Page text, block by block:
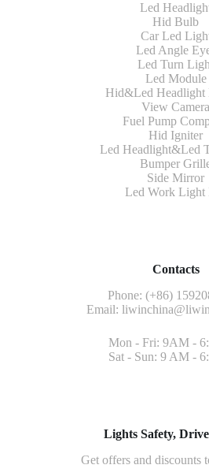
Led
Hid Bulb
Car Led
Led Angle
Led Turn
Led Module
Hid&Led Headlight
View Camera
Fuel Pump
Hid Igniter
Led Headlight&Led
Bumper
Side Mirror
Led Work Light
Contacts
Phone: (+86)
Email:
Mon - Fri: 9AM -
Sat - Sun: 9 AM -
Lights Safety,
Get offers and discounts